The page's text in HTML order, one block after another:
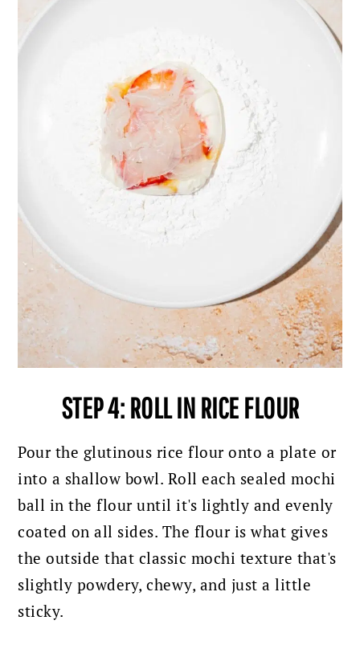
STEP 4: ROLL IN RICE FLOUR
Pour the glutinous rice flour onto a plate or
into a shallow bowl. Roll each sealed mochi
ball in the flour until it's lightly and evenly
coated on all sides. The flour is what gives
the outside that classic mochi texture that's
slightly powdery, chewy, and just a little
sticky.